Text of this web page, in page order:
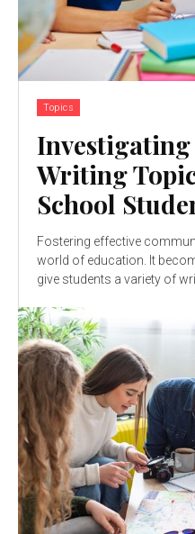
Topics
Writing
School
Fostering effective
world of education. It
give students a variety of